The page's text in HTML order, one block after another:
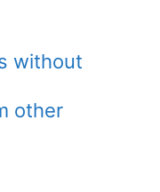
without
other